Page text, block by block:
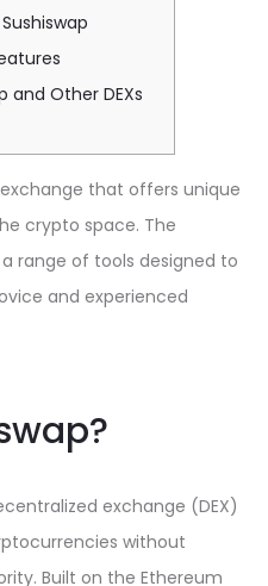
and Other DEXs
that offers unique
crypto space. The
range of tools designed to
and experienced
exchange (DEX)
without
Built on the Ethereum